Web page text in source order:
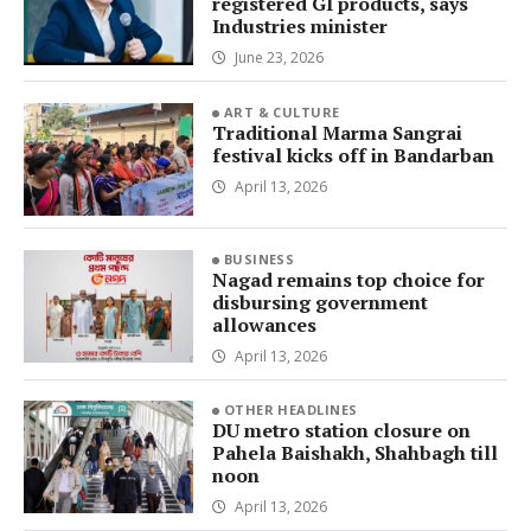
Industries minister
June 23, 2026
ART & CULTURE
Traditional Marma Sangrai
festival kicks off in Bandarban
April 13, 2026
BUSINESS
Nagad remains top choice for
disbursing government
allowances
April 13, 2026
OTHER HEADLINES
DU metro station closure on
Pahela Baishakh, Shahbagh till
noon
April 13, 2026